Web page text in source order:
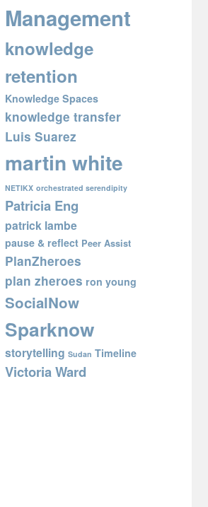
Management
knowledge
retention
Knowledge Spaces
knowledge transfer
Luis Suarez
martin white
NETIKX orchestrated serendipity
Patricia Eng
patrick lambe
pause & reflect Peer Assist
PlanZheroes
plan zheroes ron young
SocialNow
Sparknow
storytelling Sudan Timeline
Victoria Ward